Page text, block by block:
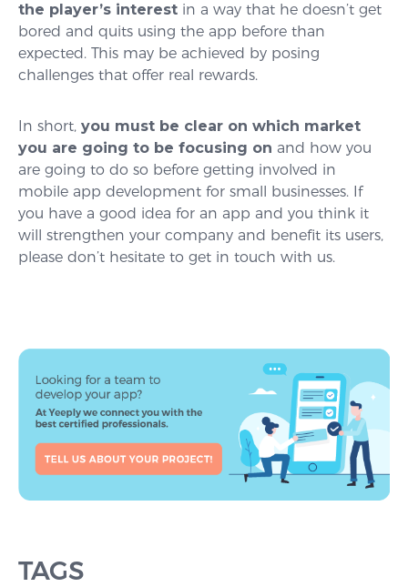
the player’s interest in a way that he doesn’t get
bored and quits using the app before than
expected. This may be achieved by posing
challenges that offer real rewards.
In short, you must be clear on which market
you are going to be focusing on and how you
are going to do so before getting involved in
mobile app development for small businesses. If
you have a good idea for an app and you think it
will strengthen your company and benefit its users,
please don’t hesitate to get in touch with us.
TAGS